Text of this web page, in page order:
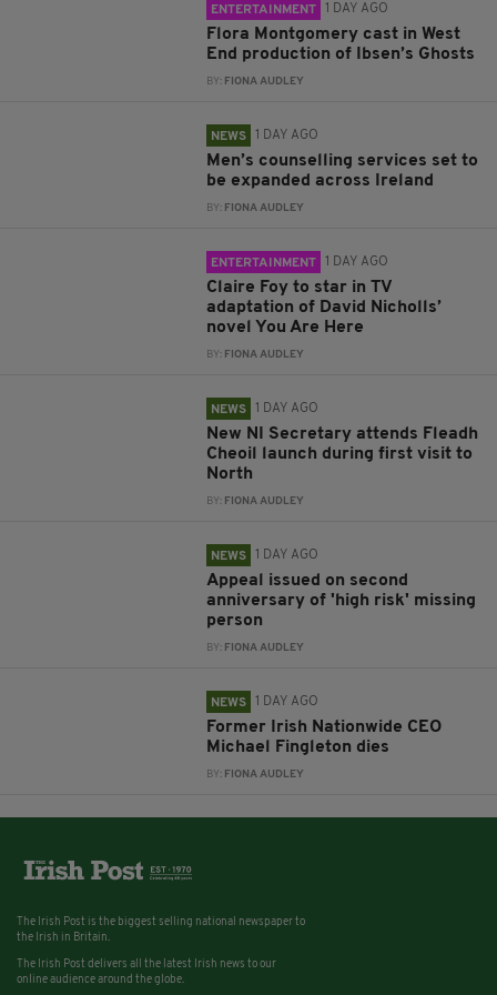
ENTERTAINMENT 1 DAY AGO
Flora Montgomery cast in West
End production of Ibsen’s Ghosts
BY: FIONA AUDLEY
NEWS 1 DAY AGO
Men’s counselling services set to
be expanded across Ireland
BY: FIONA AUDLEY
ENTERTAINMENT 1 DAY AGO
Claire Foy to star in TV
adaptation of David Nicholls’
novel You Are Here
BY: FIONA AUDLEY
NEWS 1 DAY AGO
New NI Secretary attends Fleadh
Cheoil launch during first visit to
North
BY: FIONA AUDLEY
NEWS 1 DAY AGO
Appeal issued on second
anniversary of 'high risk' missing
person
BY: FIONA AUDLEY
NEWS 1 DAY AGO
Former Irish Nationwide CEO
Michael Fingleton dies
BY: FIONA AUDLEY
The Irish Post is the biggest selling national newspaper to
the Irish in Britain.
The Irish Post delivers all the latest Irish news to our
online audience around the globe.